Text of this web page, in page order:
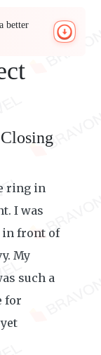
better
ring in
I was
front of
My
such a
for